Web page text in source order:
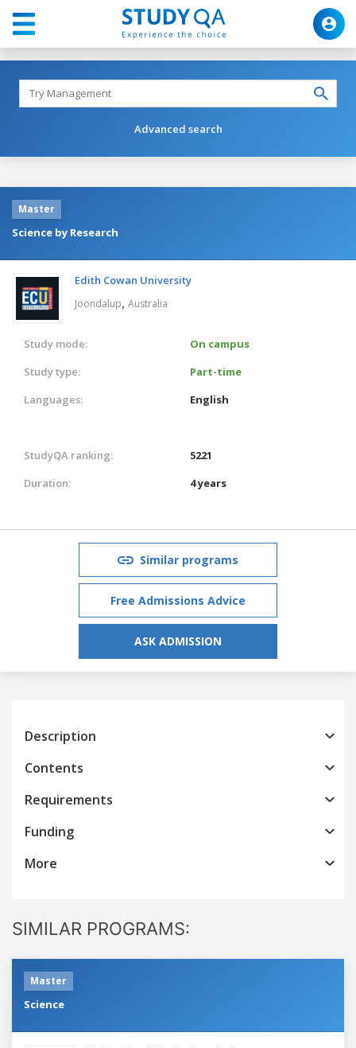
Advanced search
Master
Science by Research
Edith Cowan University
Joondalup, Australia
Study mode:
On campus
Study type:
Part-time
Languages:
English
StudyQA ranking:
5221
Duration:
4 years
Similar programs
Free Admissions Advice
ASK ADMISSION
Description
Contents
Requirements
Funding
More
SIMILAR PROGRAMS:
Master
Science